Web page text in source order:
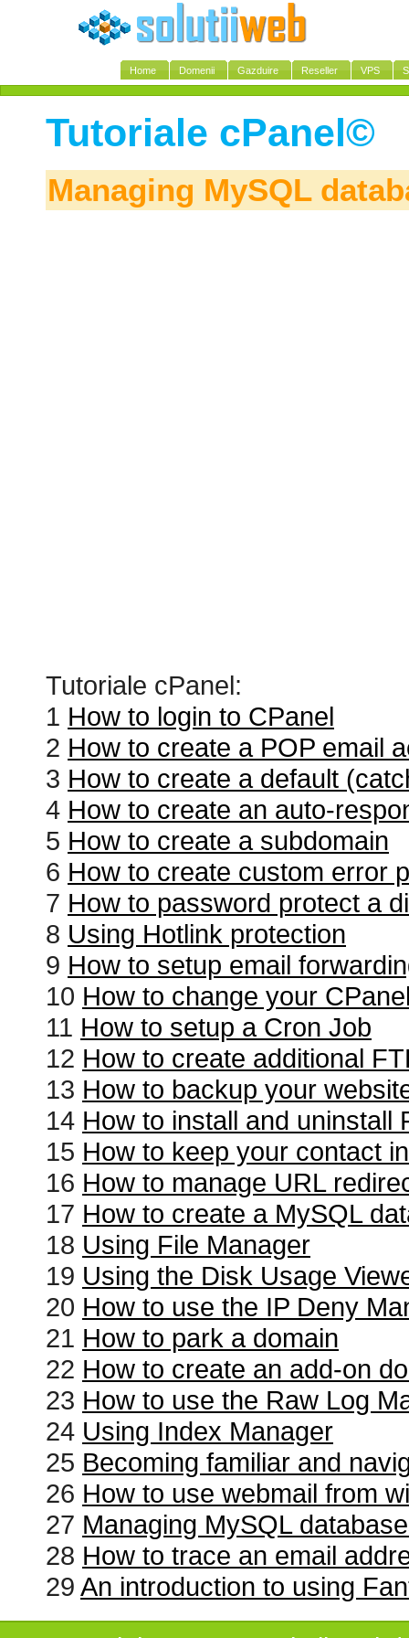
Home Domenii Gazduire Reseller VPS
Tutoriale cPanel©
Managing MySQL
Tutoriale cPanel:
1 How to login to CPanel
2 How to create a POP email
3 How to create a default
4 How to create an auto-
5 How to create a subdomain
6 How to create custom error
7 How to password protect a
8 Using Hotlink protection
9 How to setup email
10 How to change your
11 How to setup a Cron Job
12 How to create additional
13 How to backup your
14 How to install and uninstall
15 How to keep your contact
16 How to manage URL
17 How to create a MySQL
18 Using File Manager
19 Using the Disk Usage
20 How to use the IP Deny
21 How to park a domain
22 How to create an add-on
23 How to use the Raw Log
24 Using Index Manager
25 Becoming familiar and
26 How to use webmail from
27 Managing MySQL
28 How to trace an email
29 An introduction to using